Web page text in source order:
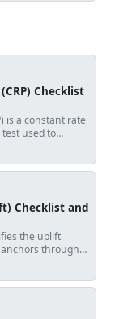
Checklist
is a constant rate
used to
and
on the CRP
(ML)
tension tests. It
configure
jack, set
and install
a constant
continuous
capacity
Checklist and
the uplift
through
testing and
It supports
test